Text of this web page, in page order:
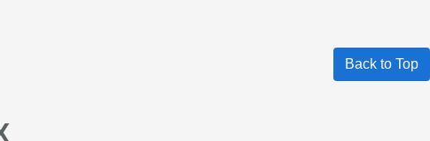
Back to Top